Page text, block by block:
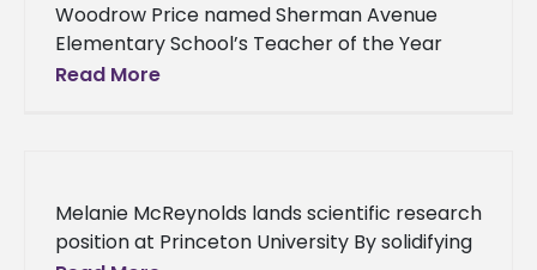
Woodrow Price named Sherman Avenue
Elementary School’s Teacher of the Year
Alcorn State University alumnus Woodrow
Read More
Melanie McReynolds lands scientific research
position at Princeton University By solidifying